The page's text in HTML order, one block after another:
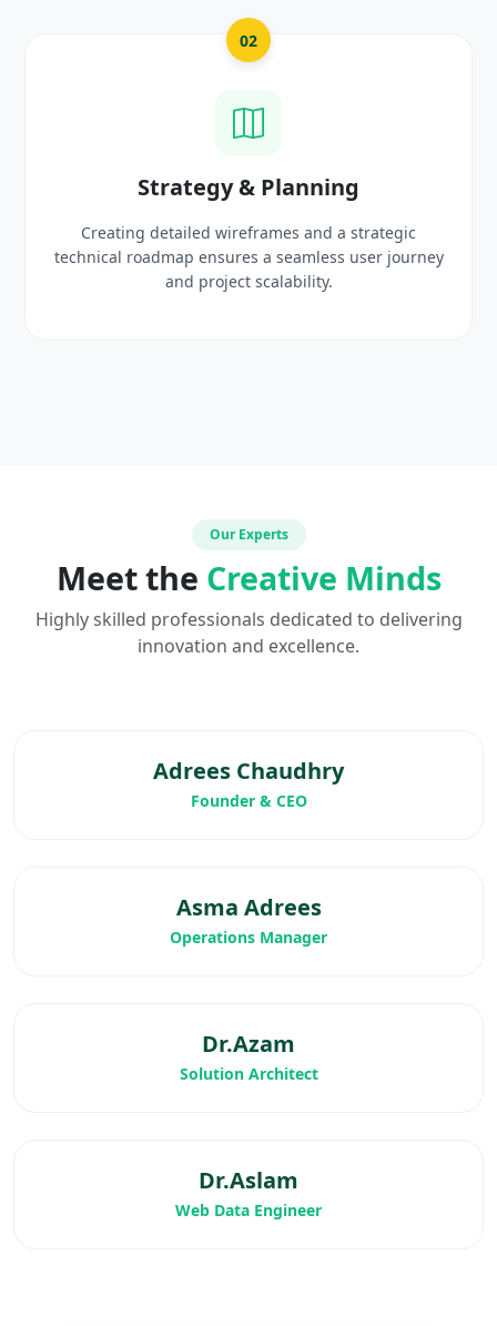
03
UI/UX Creative Design
Crafting high-fidelity, modern visuals and interactive
prototypes that reflect your brand identity and
delight users.
Our Experts
Meet the Creative Minds
Highly skilled professionals dedicated to delivering
innovation and excellence.
Adrees Chaudhry
Founder & CEO
Asma Adrees
Operations Manager
Dr.Azam
Solution Architect
Dr.Aslam
Web Data Engineer